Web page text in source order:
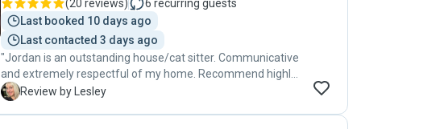
(20 reviews) 6 recurring guests
Last booked 10 days ago
Last contacted 3 days ago
"Jordan is an outstanding house/cat sitter. Communicative
and extremely respectful of my home. Recommend highly
" L Review by Lesley